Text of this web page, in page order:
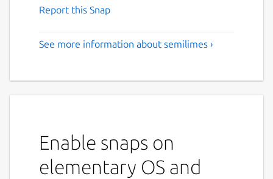
Report this Snap
See more information about semilimes ›
Enable snaps on
elementary OS and